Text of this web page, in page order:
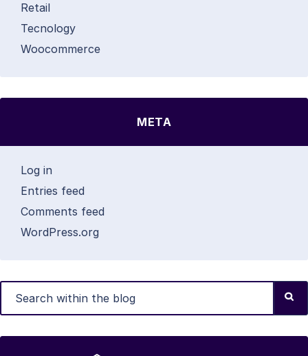
Retail
Tecnology
Woocommerce
META
Log in
Entries feed
Comments feed
WordPress.org